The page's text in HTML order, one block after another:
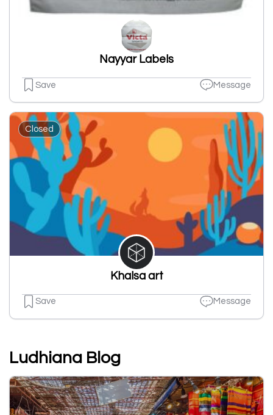
Nayyar Labels
Save Message
Closed
Khalsa art
Save Message
Ludhiana Blog